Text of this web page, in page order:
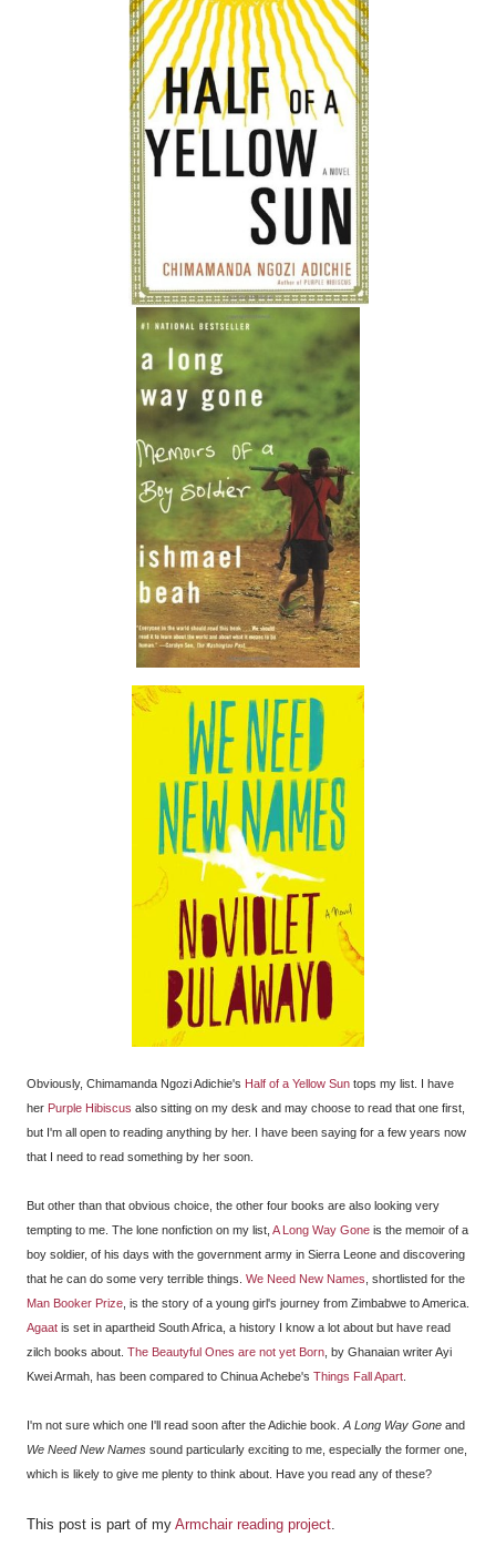
Obviously, Chimamanda Ngozi Adichie's Half of a Yellow Sun tops my list. I have
her Purple Hibiscus also sitting on my desk and may choose to read that one first,
but I'm all open to reading anything by her. I have been saying for a few years now
that I need to read something by her soon.
But other than that obvious choice, the other four books are also looking very
tempting to me. The lone nonfiction on my list, A Long Way Gone is the memoir of a
boy soldier, of his days with the government army in Sierra Leone and discovering
that he can do some very terrible things. We Need New Names , shortlisted for the
Man Booker Prize , is the story of a young girl's journey from Zimbabwe to America.
Agaat is set in apartheid South Africa, a history I know a lot about but have read
zilch books about. The Beautyful Ones are not yet Born , by Ghanaian writer Ayi
Kwei Armah, has been compared to Chinua Achebe's Things Fall Apart
I'm not sure which one I'll read soon after the Adichie book. A Long Way Gone and
We Need New Names sound particularly exciting to me, especially the former one,
which is likely to give me plenty to think about. Have you read any of these?
This post is part of my Armchair reading project